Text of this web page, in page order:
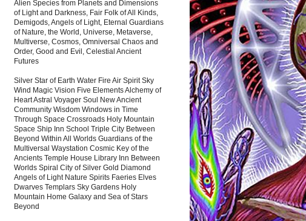
Alien Species from Planets and Dimensions
of Light and Darkness, Fair Folk of All Kinds,
Demigods, Angels of Light, Eternal Guardians
of Nature, the World, Universe, Metaverse,
Multiverse, Cosmos, Omniversal Chaos and
Order, Good and Evil, Celestial Ancient
Futures
Silver Star of Earth Water Fire Air Spirit Sky
Wind Magic Vision Five Elements Alchemy of
Heart Astral Voyager Soul New Ancient
Community Wisdom Windows in Time
Through Space Crossroads Holy Mountain
Space Ship Inn School Triple City Between
Beyond Within All Worlds Guardians of the
Multiversal Waystation Cosmic Key of the
Ancients Temple House Library Inn Between
Worlds Spiral City of Silver Gold Diamond
Angels of Light Nature Spirits Faeries Elves
Dwarves Templars Sky Gardens Holy
Mountain Home Galaxy and Sea of Stars
Beyond